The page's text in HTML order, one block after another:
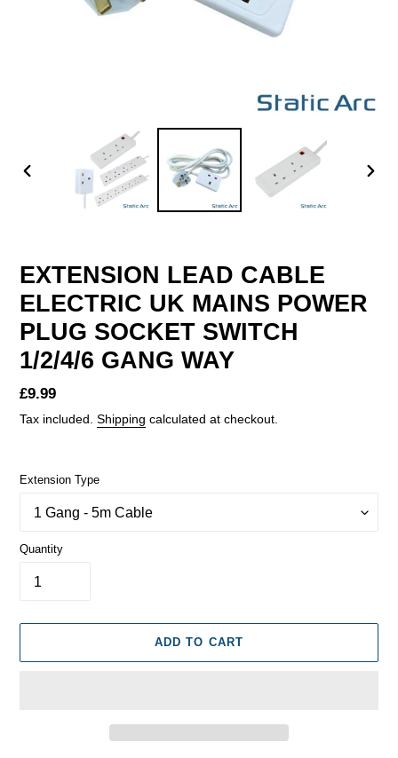
PREVIOUS
EXTENSION LEAD CABLE
ELECTRIC UK MAINS POWER
PLUG SOCKET SWITCH
1/2/4/6 GANG WAY
Regular
price
£9.99
Tax included. Shipping calculated at checkout.
Extension Type
Quantity
ADD TO CART